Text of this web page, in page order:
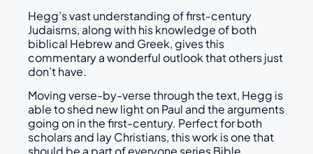
Hegg’s vast understanding of first-century
Judaisms, along with his knowledge of both
biblical Hebrew and Greek, gives this
commentary a wonderful outlook that others just
don’t have.
Moving verse-by-verse through the text, Hegg is
able to shed new light on Paul and the arguments
going on in the first-century. Perfect for both
scholars and lay Christians, this work is one that
should be a part of everyone series Bible